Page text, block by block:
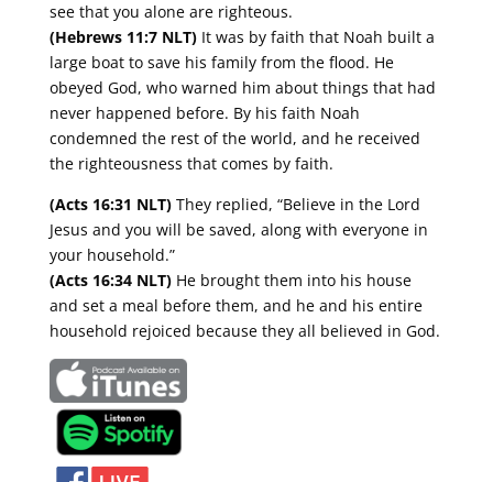
see that you alone are righteous.
(Hebrews 11:7 NLT)It was by faith that Noah built a
large boat to save his family from the flood. He
obeyed God, who warned him about things that had
never happened before. By his faith Noah
condemned the rest of the world, and he received
the righteousness that comes by faith.
(Acts 16:31 NLT)They replied, “Believe in the Lord
Jesus and you will be saved, along with everyone in
your household.”
(Acts 16:34 NLT)He brought them into his house
and set a meal before them, and he and his entire
household rejoiced because they all believed in God.